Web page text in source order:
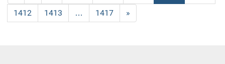
Page
Page
Page
1412 Page
1413 … Page
1417
Next
Page
»